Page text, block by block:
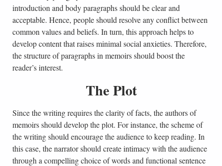
introduction and body paragraphs should be clear and
acceptable. Hence, people should resolve any conflict between
common values and beliefs. In turn, this approach helps to
develop content that raises minimal social anxieties. Therefore,
the structure of paragraphs in memoirs should boost the
reader’s interest.
The Plot
Since the writing requires the clarity of facts, the authors of
memoirs should develop the plot. For instance, the scheme of
the writing should encourage the audience to keep reading. In
this case, the narrator should create intimacy with the audience
through a compelling choice of words and functional sentence